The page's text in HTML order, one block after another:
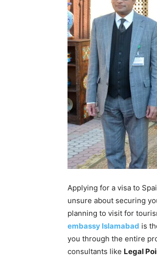
Applying for a visa to
unsure about securing
planning to visit for
embassy Islamabad is
you through the entire
consultants like Legal